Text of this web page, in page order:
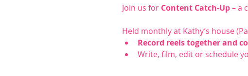
Join us for Content Catch-Up – a
Held monthly at Kathy’s house
Record reels together and
Write, film, edit or schedule